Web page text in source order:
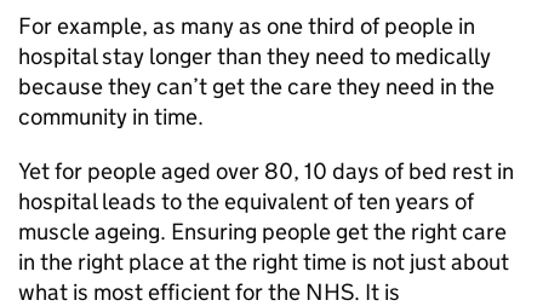
For example, as many as one third of people in
hospital stay longer than they need to medically
because they can’t get the care they need in the
community in time.
Yet for people aged over 80, 10 days of bed rest in
hospital leads to the equivalent of ten years of
muscle ageing. Ensuring people get the right care
in the right place at the right time is not just about
what is most efficient for the NHS. It is